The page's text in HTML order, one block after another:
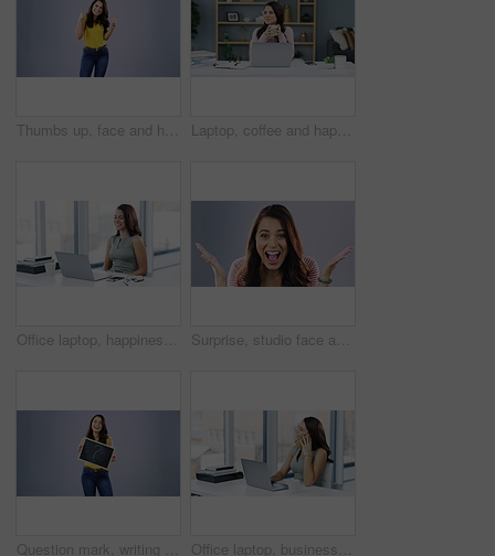
Thumbs up, face and happy woman in studio with hand, sign and thank you gesture on purple background. Smile, portrait and lady with finger emoji for yes, vote or positive review, feedback or agree Laptop, coffee and happy woman, thinking writer or freelance person working on blog, news post or web story. Relax remote work, morning tea drink and girl with article inspiration idea in home office
Office laptop, happiness and woman finish with research, business schedule and smile for success, sales or feedback. Happy, relax and female agent, worker or admin done with project, report or work Surprise, studio face and happy woman excited for announcement, notification or good news, alert or discount. Happiness, winner and portrait person shocked, cheers and wow isolated on grey background
Question mark, writing and chalkboard with face of woman in studio for why, idea and problem solving. Brainstorming, solution and confused with person on grey background for thinking and learning Office laptop, business phone call and happy woman on cellphone communication, discussion or conversation. Networking, happiness and female worker smile, mobile chat and talking to corporate contact